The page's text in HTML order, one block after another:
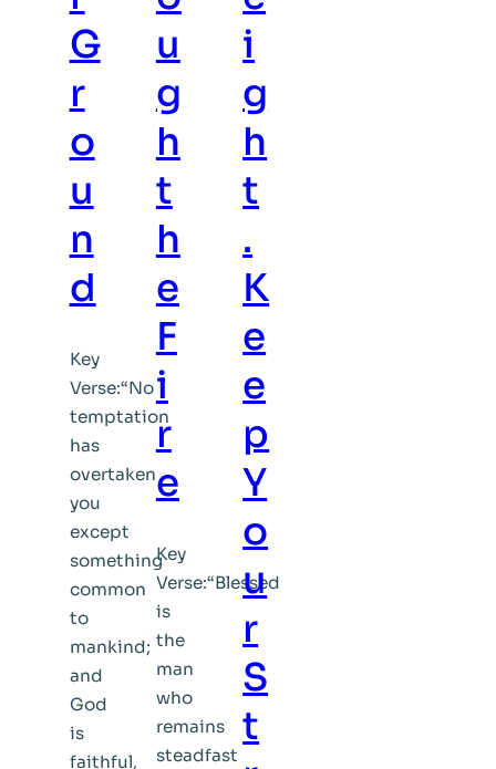
G
r
o
u
n
d
Key
Verse:“No
temptation
has
overtaken
you
except
something
common
to
mankind;
and
God
is
faithful,
u
g
h
t
h
e
F
i
r
e
Key
Verse:“Blessed
is
the
man
who
remains
steadfast
i
g
h
t
.
K
e
e
p
Y
o
u
r
S
t